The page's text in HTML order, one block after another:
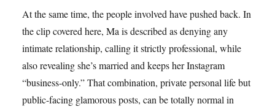
At the same time, the people involved have pushed back. In
the clip covered here, Ma is described as denying any
intimate relationship, calling it strictly professional, while
also revealing she’s married and keeps her Instagram
“business-only.” That combination, private personal life but
public-facing glamorous posts, can be totally normal in